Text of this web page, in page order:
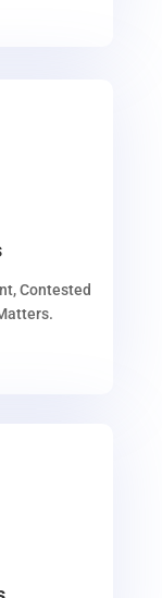
Contested